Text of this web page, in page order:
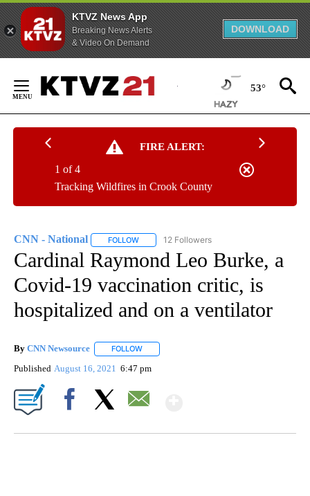
KTVZ News App
Breaking News Alerts
& Video On Demand
DOWNLOAD
Content
53°
FIRE ALERT:
Tracking Wildfires in Crook County
1 of 4
CNN - National FOLLOW FOLLOW "CNN - NATIONAL" TO RECEIVE
12 Followers
Cardinal Raymond Leo Burke, a
Covid-19 vaccination critic, is
hospitalized and on a ventilator
By CNN Newsource FOLLOW
Published August 16, 2021 6:47 pm